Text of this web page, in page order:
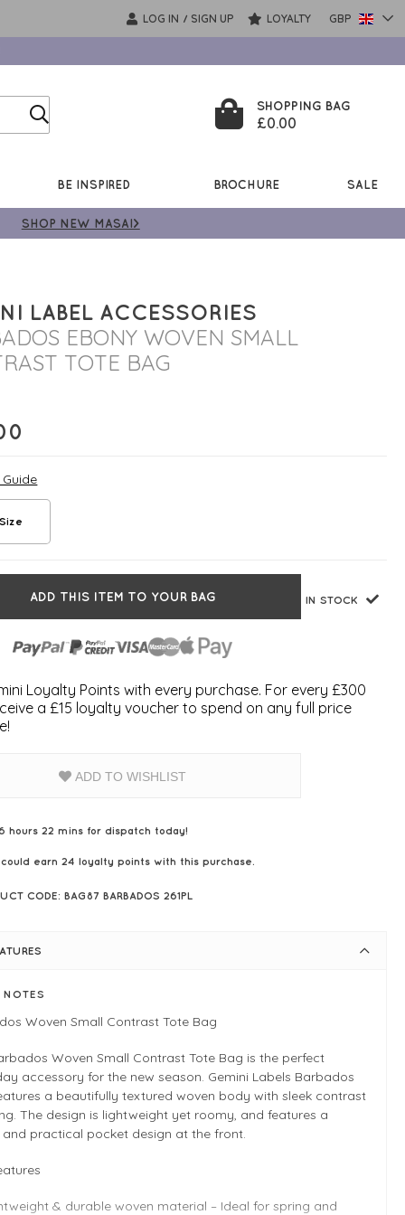
LOG IN / SIGN UP LOYALTY GBP
SHOPPING BAG
£0.00
BE INSPIRED BROCHURE SALE
SHOP NEW MASAI>
LABEL ACCESSORIES
EBONY WOVEN SMALL
TOTE BAG
Guide
ADD THIS ITEM TO YOUR BAG IN STOCK
Loyalty Points with every purchase. For every £300
a £15 loyalty voucher to spend on any full price
ADD TO WISHLIST
hours 22 mins for dispatch today!
could earn 24loyalty points with this purchase.
CODE: BAG87 BARBADOS 261PL
NOTES
Woven Small Contrast Tote Bag
Woven Small Contrast Tote Bag is the perfect
accessory for the new season. Gemini Labels Barbados
a beautifully textured woven body with sleek contrast
The design is lightweight yet roomy, and features a
and practical pocket design at the front.
& durable woven material – Ideal for spring and